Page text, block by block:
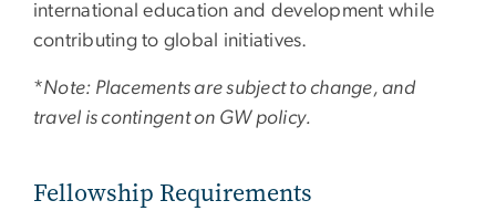
international education and development while
contributing to global initiatives.
*Note: Placements are subject to change, and
travel is contingent on GW policy.
Fellowship Requirements